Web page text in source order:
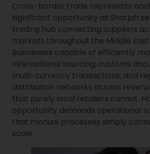
Cross-border trade represents
significant opportunity as Sharjah
trading hub connecting suppliers
markets throughout the Middle
Businesses capable of efficiently
international sourcing, customs
multi-currency transactions, and
distribution networks access
that purely local retailers cannot.
opportunity demands operational
that manual processes simply
scale.